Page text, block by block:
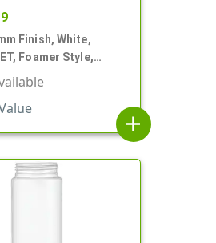
Finish, White,
Foamer Style,
add